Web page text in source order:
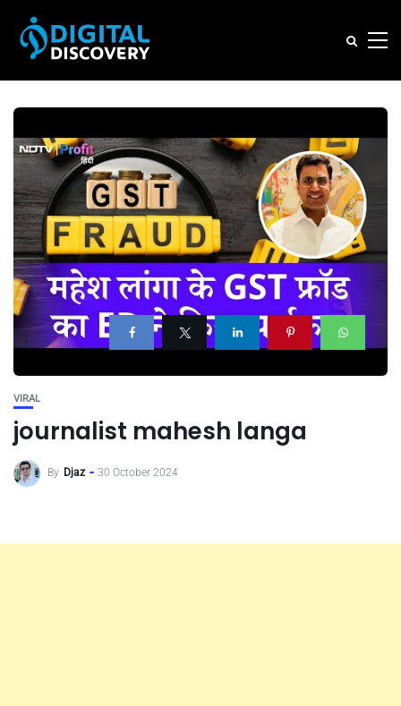
VIRAL
journalist mahesh langa
By Djaz 30 October 2024